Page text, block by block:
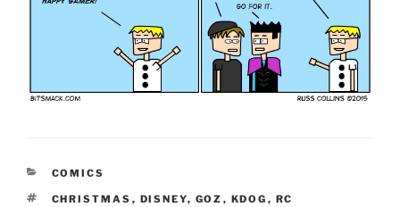
CATEGORIES
COMICS
TAGS
CHRISTMAS , DISNEY, GOZ , KDOG , RC